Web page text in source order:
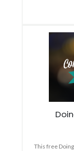
This free